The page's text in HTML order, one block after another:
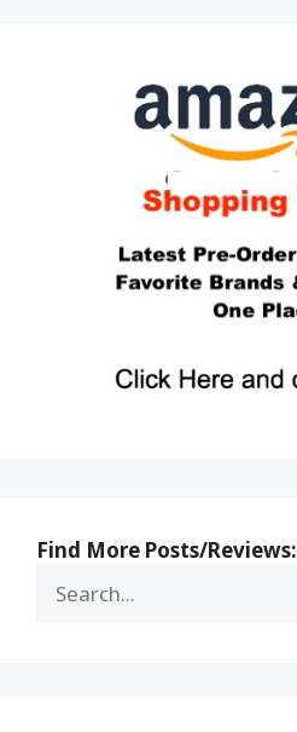
Find More Posts/Reviews: